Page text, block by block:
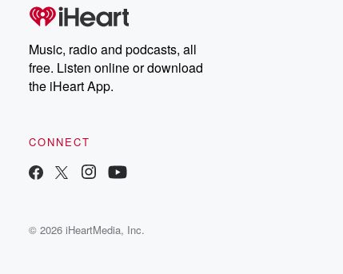
Music, radio and podcasts, all
free. Listen online or download
the iHeart App.
CONNECT
© 2026 iHeartMedia, Inc.